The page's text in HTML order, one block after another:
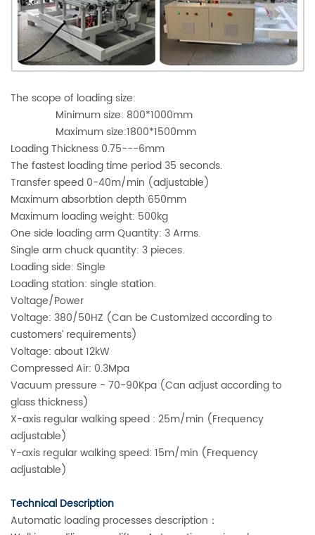
The scope of loading size:
Minimum size: 800*1000mm
Maximum size:1800*1500mm
Loading Thickness 0.75---6mm
The fastest loading time period 35 seconds.
Transfer speed 0-40m/min (adjustable)
Maximum absorbtion depth 650mm
Maximum loading weight: 500kg
One side loading arm Quantity: 3 Arms.
Single arm chuck quantity: 3 pieces.
Loading side: Single
Loading station: single station.
Voltage/Power
Voltage: 380/50HZ (Can be Customized according to
customers’ requirements)
Voltage: about 12kW
Compressed Air: 0.3Mpa
Vacuum pressure - 70-90Kpa (Can adjust according to
glass thickness)
X-axis regular walking speed : 25m/min (Frequency
adjustable)
Y-axis regular walking speed: 15m/min (Frequency
adjustable)
Technical Description
Automatic loading processes description：